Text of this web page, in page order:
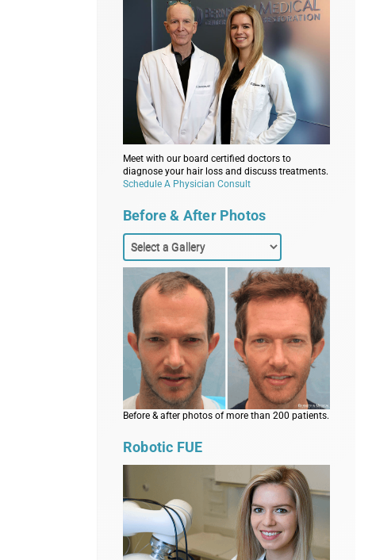
Meet with our board certified doctors to
diagnose your hair loss and discuss treatments.
Schedule A Physician Consult
Before & After Photos
Before & after photos of more than 200 patients.
Robotic FUE